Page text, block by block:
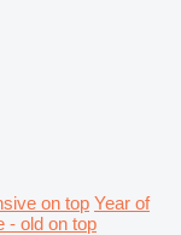
on top Year of
- old on top